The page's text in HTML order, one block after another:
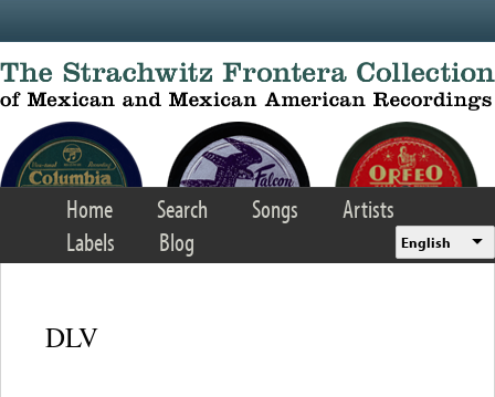
Home Search Songs
Artists
Labels
Blog English
DLV